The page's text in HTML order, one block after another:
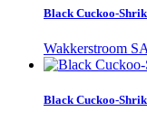
Black Cuckoo-
Wakkerstroom SA
Black Cuckoo-